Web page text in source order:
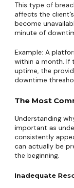
This type of
affects the
become
minute of
Example: A
within a month. If
uptime, the
downtime
The Most
Understanding
important as
consistently
can actually be
the beginning.
Inadequate